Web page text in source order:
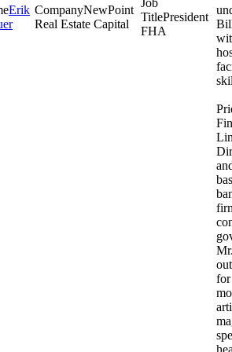
Erik
NewPoint
Real Estate Capital
President
FHA
for